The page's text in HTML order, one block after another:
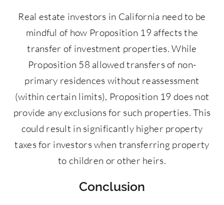
Real estate investors in California need to be
mindful of how Proposition 19 affects the
transfer of investment properties. While
Proposition 58 allowed transfers of non-
primary residences without reassessment
(within certain limits), Proposition 19 does not
provide any exclusions for such properties. This
could result in significantly higher property
taxes for investors when transferring property
to children or other heirs.
Conclusion